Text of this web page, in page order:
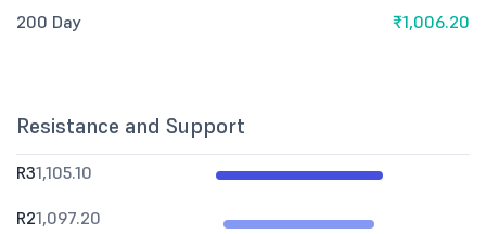
200 Day ₹1,006.20
Resistance and Support
R31,105.10
R21,097.20